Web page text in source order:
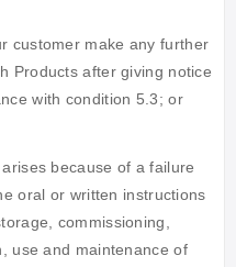
customer make any further
Products after giving notice
with condition 5.3; or
because of a failure
oral or written instructions
commissioning,
use and maintenance of